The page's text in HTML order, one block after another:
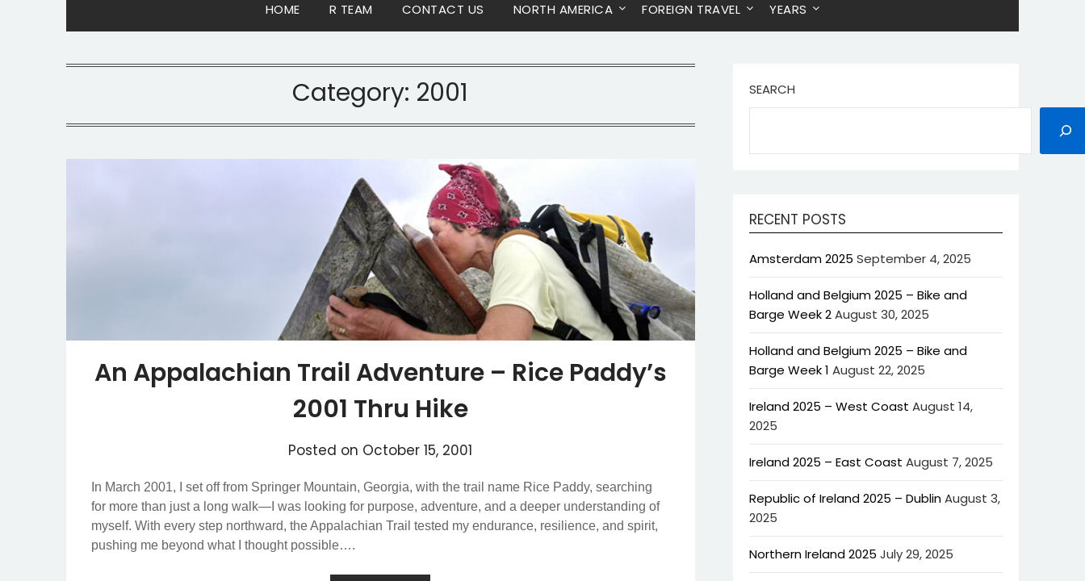
HOME R TEAM CONTACT US NORTH AMERICA FOREIGN TRAVEL YEARS
Category: 2001
An Appalachian Trail Adventure – Rice Paddy’s
2001 Thru Hike
Posted on October 15, 2001
In March 2001, I set off from Springer Mountain, Georgia, with the trail name Rice Paddy, searching
for more than just a long walk—I was looking for purpose, adventure, and a deeper understanding of
myself. With every step northward, the Appalachian Trail tested my endurance, resilience, and spirit,
pushing me beyond what I thought possible….
SEARCH
RECENT POSTS
Amsterdam 2025 September 4, 2025
Holland and Belgium 2025 – Bike and
Barge Week 2August 30, 2025
Holland and Belgium 2025 – Bike and
Barge Week 1 August 22, 2025
Ireland 2025 – West Coast August 14,
2025
Ireland 2025 – East Coast August 7, 2025
Republic of Ireland 2025 – DublinAugust 3,
2025
Northern Ireland 2025 July 29, 2025